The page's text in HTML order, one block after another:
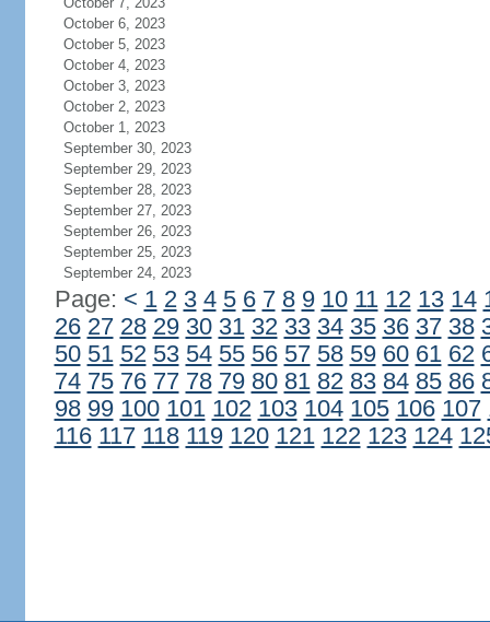
October 6, 2023
October 5, 2023
October 4, 2023
October 3, 2023
October 2, 2023
October 1, 2023
September 30, 2023
September 29, 2023
September 28, 2023
September 27, 2023
September 26, 2023
September 25, 2023
September 24, 2023
Page: < 1 2 3 4 5 6 7 8 9 10 11 12 13 14
26 27 28 29 30 31 32 33 34 35 36 37 38
50 51 52 53 54 55 56 57 58 59 60 61 62
74 75 76 77 78 79 80 81 82 83 84 85 86
98 99 100 101 102 103 104 105 106 107
116 117 118 119 120 121 122 123 124